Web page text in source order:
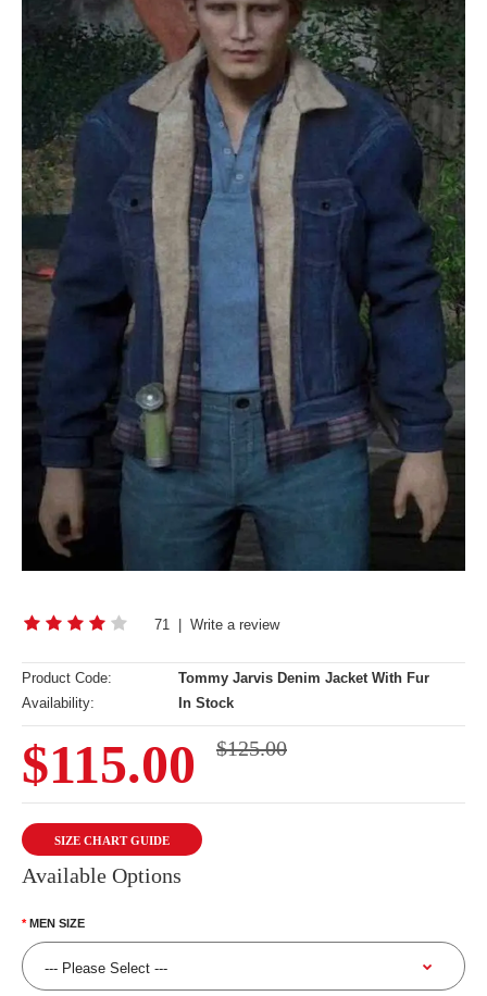
71 Write a review
Product Code:
Tommy Jarvis Denim Jacket With Fur
Availability:
In Stock
$115.00 $125.00
SIZE CHART GUIDE
Available Options
MEN SIZE